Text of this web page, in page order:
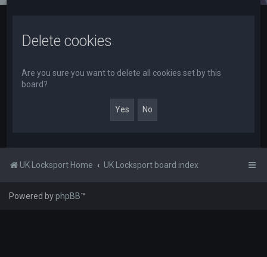
Delete cookies
Are you sure you want to delete all cookies set by this
board?
UK Locksport Home UK Locksport board index
Powered byphpBB™